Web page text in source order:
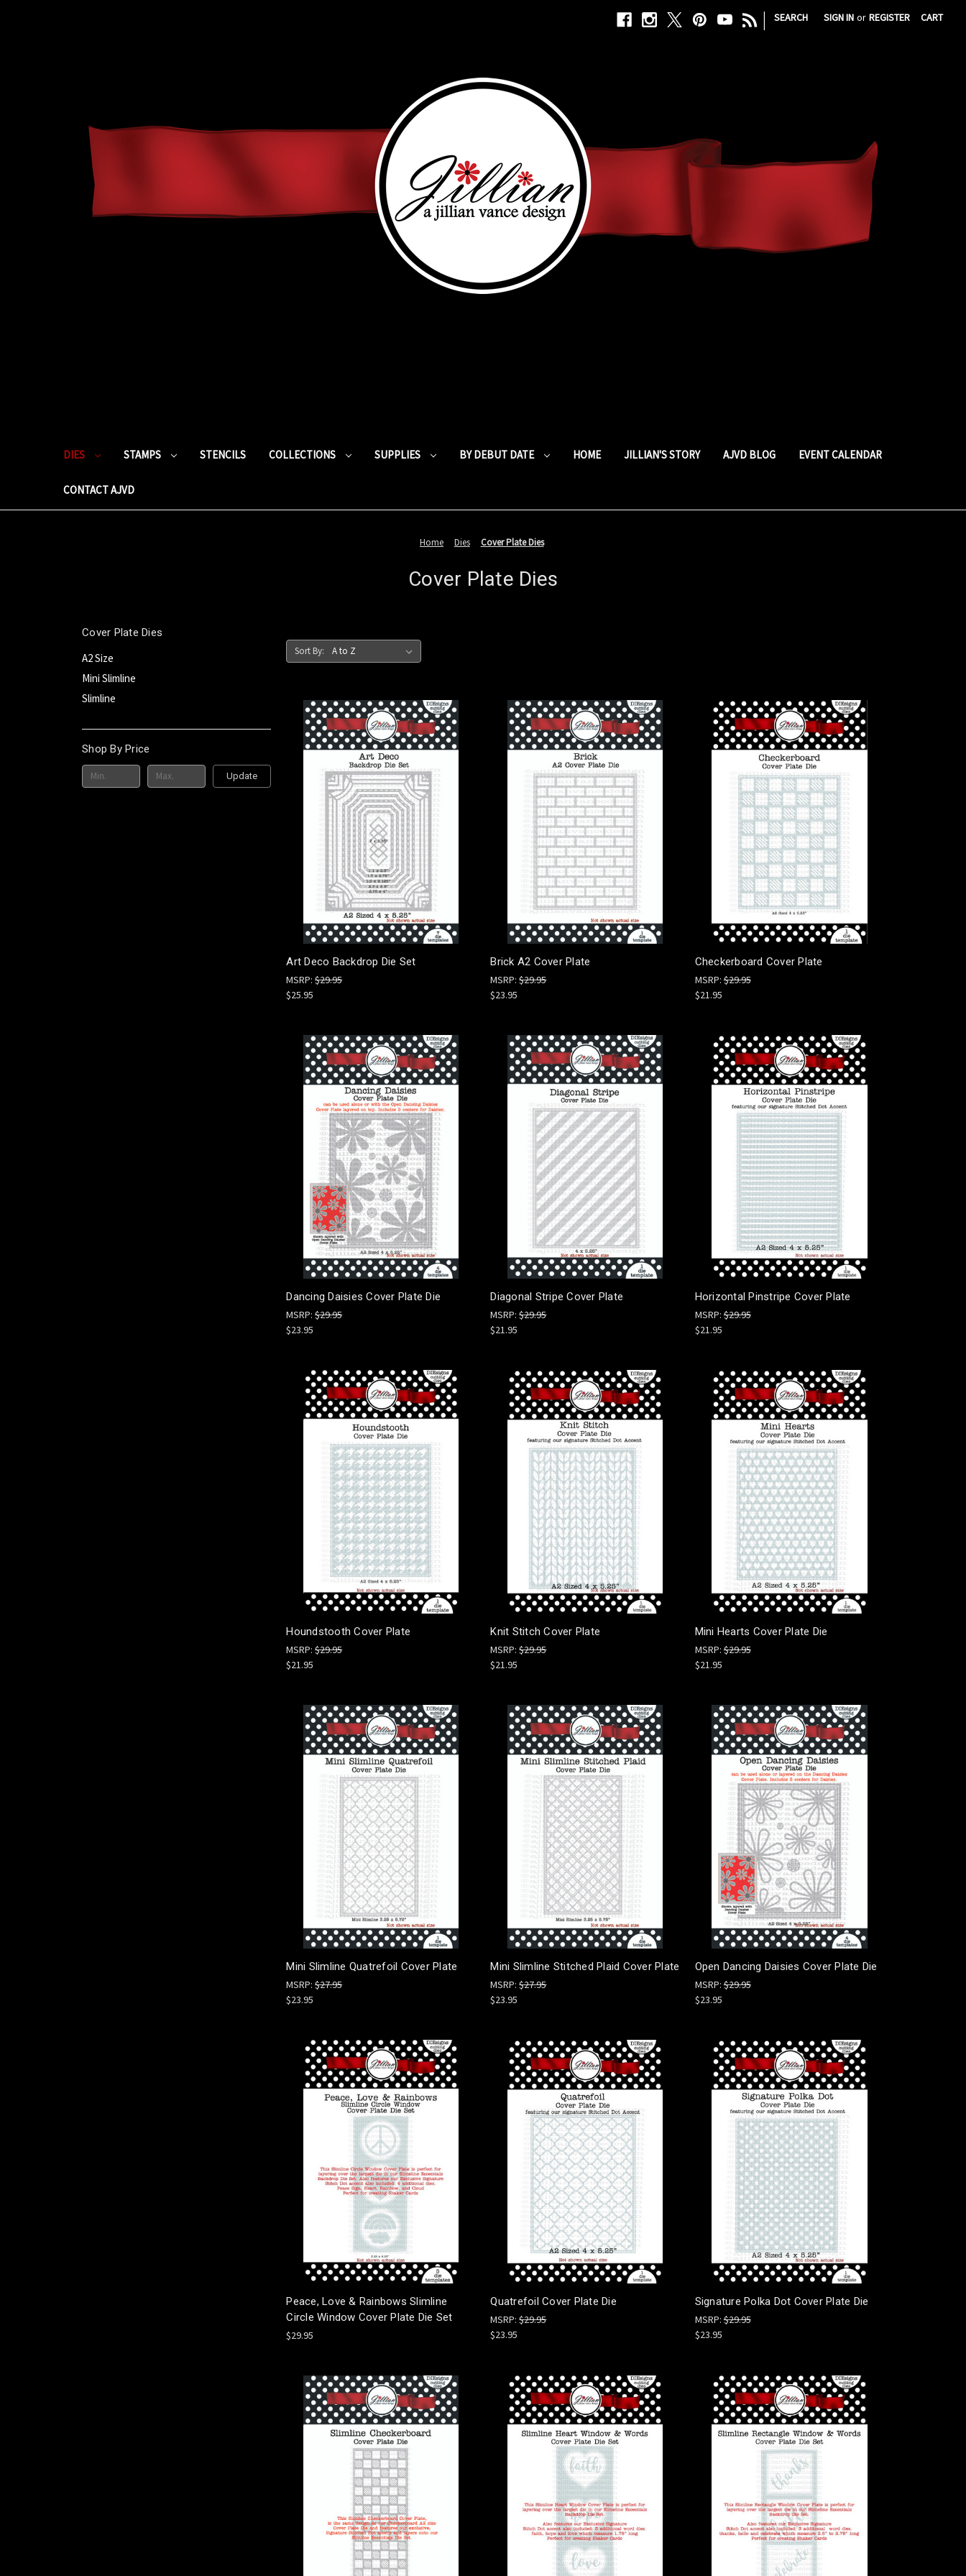
| SEARCH SIGN IN or REGISTER CART
DIES STAMPS STENCILS COLLECTIONS SUPPLIES BY DEBUT DATE HOME JILLIAN'S STORY AJVD BLOG EVENT CALENDAR
CONTACT AJVD
Home Dies Cover Plate Dies
Cover Plate Dies
Cover Plate Dies
A2 Size
Mini Slimline
Slimline
Shop By Price
Update
Sort By:
Art Deco Backdrop Die Set
MSRP:$29.95
$25.95
Brick A2 Cover Plate
MSRP:$29.95
$23.95
Checkerboard Cover Plate
MSRP:$29.95
$21.95
Dancing Daisies Cover Plate Die
MSRP:$29.95
$23.95
Diagonal Stripe Cover Plate
MSRP:$29.95
$21.95
Horizontal Pinstripe Cover Plate
MSRP:$29.95
$21.95
Houndstooth Cover Plate
MSRP:$29.95
$21.95
Knit Stitch Cover Plate
MSRP:$29.95
$21.95
Mini Hearts Cover Plate Die
MSRP:$29.95
$21.95
Mini Slimline Quatrefoil Cover Plate
MSRP:$27.95
$23.95
Mini Slimline Stitched Plaid Cover Plate
MSRP:$27.95
$23.95
Open Dancing Daisies Cover Plate Die
MSRP:$29.95
$23.95
Peace, Love & Rainbows Slimline
Circle Window Cover Plate Die Set
$29.95
Quatrefoil Cover Plate Die
MSRP:$29.95
$23.95
Signature Polka Dot Cover Plate Die
MSRP:$29.95
$23.95